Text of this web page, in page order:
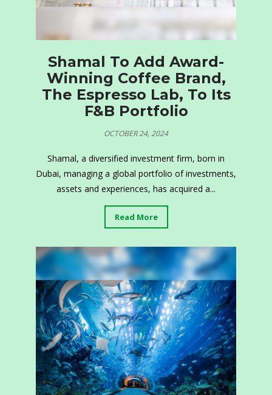
Shamal To Add Award-
Winning Coffee Brand,
The Espresso Lab, To Its
F&B Portfolio
OCTOBER 24, 2024
Shamal, a diversified investment firm, born in
Dubai, managing a global portfolio of investments,
assets and experiences, has acquired a...
Read More